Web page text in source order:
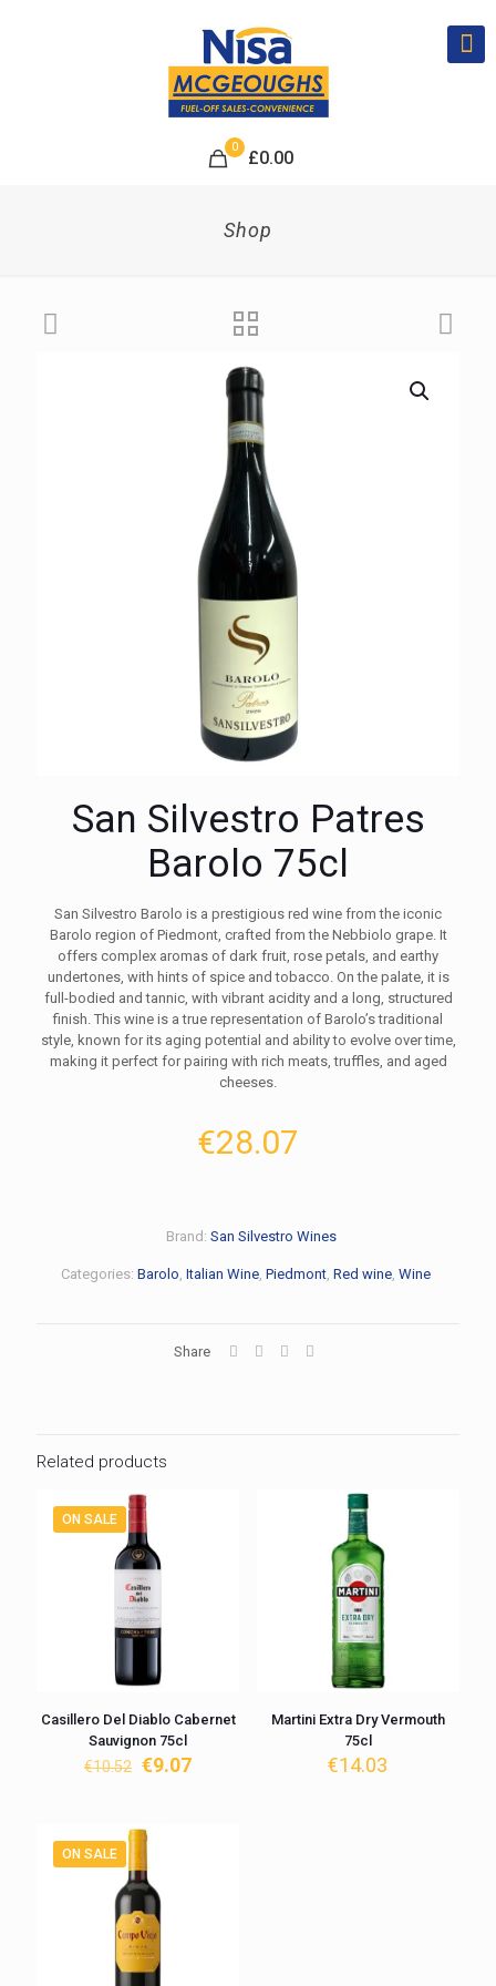
0
£0.00
Shop
San Silvestro Patres
Barolo 75cl
San Silvestro Barolo is a prestigious red wine from the iconic
Barolo region of Piedmont, crafted from the Nebbiolo grape. It
offers complex aromas of dark fruit, rose petals, and earthy
undertones, with hints of spice and tobacco. On the palate, it is
full-bodied and tannic, with vibrant acidity and a long, structured
finish. This wine is a true representation of Barolo’s traditional
style, known for its aging potential and ability to evolve over time,
making it perfect for pairing with rich meats, truffles, and aged
cheeses.
€28.07
Categories: Barolo, Italian Wine, Piedmont, Red wine, Wine
Brand: San Silvestro Wines
Share
Related products
ON SALE
Casillero Del Diablo Cabernet
Sauvignon 75cl
€10.52 Original
€10.52.
€9.07Current
Martini Extra Dry Vermouth
75cl
€14.03
ON SALE